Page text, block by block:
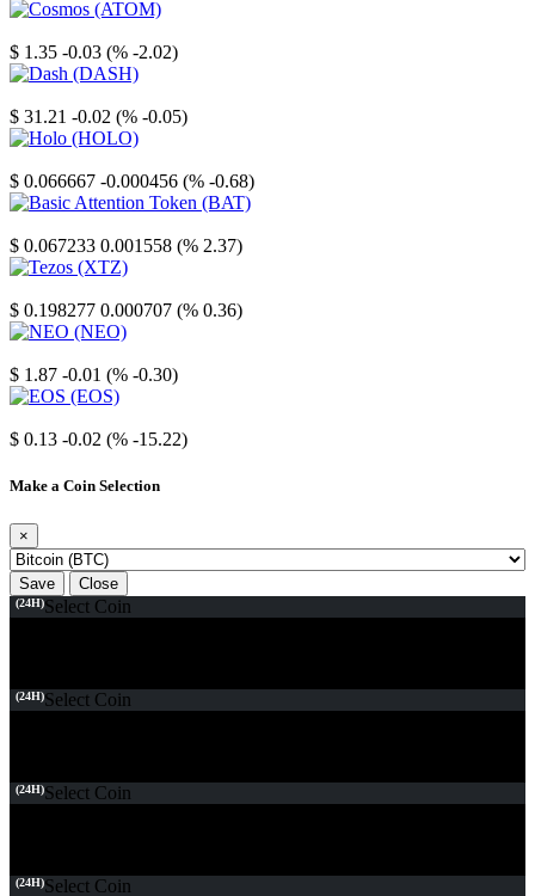
$ 1.35 -0.03 (% -2.02)
$ 31.21 -0.02 (% -0.05)
$ 0.066667 -0.000456 (% -0.68)
$ 0.067233 0.001558 (% 2.37)
$ 0.198277 0.000707 (% 0.36)
$ 1.87 -0.01 (% -0.30)
$ 0.13 -0.02 (% -15.22)
Make a Coin Selection
×
Save Close
(24H)Select Coin
(24H)Select Coin
(24H)Select Coin
(24H)Select Coin